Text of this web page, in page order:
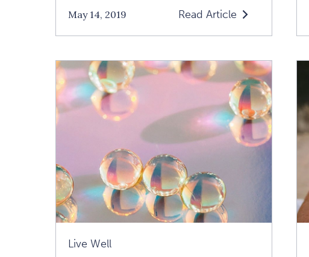
May 14, 2019 Read Article
To
Feel
Your
Feelings:
An
Interview
Tara
Brach
Article
Live Well